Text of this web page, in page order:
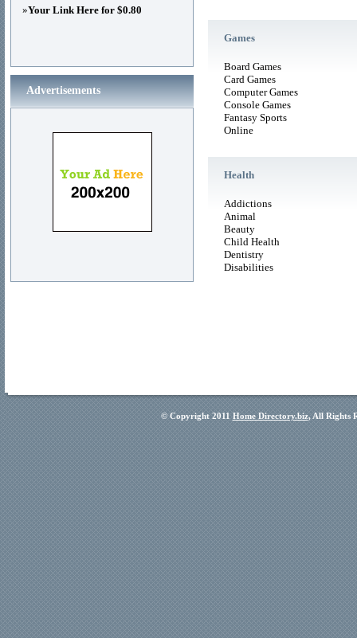
Games
Board Games
Card Games
Computer Games
Console Games
Fantasy Sports
Online
Health
Addictions
Animal
Beauty
Child Health
Dentistry
Disabilities
»Your Link Here for $0.80
Advertisements
© Copyright 2011 Home Directory.biz, All Rights